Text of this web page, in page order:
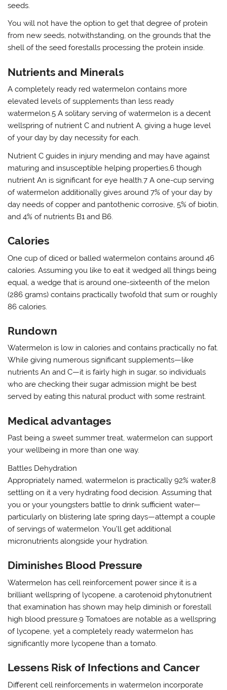
seeds.
You will not have the option to get that degree of protein
from new seeds, notwithstanding, on the grounds that the
shell of the seed forestalls processing the protein inside.
Nutrients and Minerals
A completely ready red watermelon contains more
elevated levels of supplements than less ready
watermelon.5 A solitary serving of watermelon is a decent
wellspring of nutrient C and nutrient A, giving a huge level
of your day by day necessity for each.
Nutrient C guides in injury mending and may have against
maturing and insusceptible helping properties,6 though
nutrient An is significant for eye health.7 A one-cup serving
of watermelon additionally gives around 7% of your day by
day needs of copper and pantothenic corrosive, 5% of biotin,
and 4% of nutrients B1 and B6.
Calories
One cup of diced or balled watermelon contains around 46
calories. Assuming you like to eat it wedged all things being
equal, a wedge that is around one-sixteenth of the melon
(286 grams) contains practically twofold that sum or roughly
86 calories.
Rundown
Watermelon is low in calories and contains practically no fat.
While giving numerous significant supplements—like
nutrients An and C—it is fairly high in sugar, so individuals
who are checking their sugar admission might be best
served by eating this natural product with some restraint.
Medical advantages
Past being a sweet summer treat, watermelon can support
your wellbeing in more than one way.
Battles Dehydration
Appropriately named, watermelon is practically 92% water,8
settling on it a very hydrating food decision. Assuming that
you or your youngsters battle to drink sufficient water—
particularly on blistering late spring days—attempt a couple
of servings of watermelon. You’ll get additional
micronutrients alongside your hydration.
Diminishes Blood Pressure
Watermelon has cell reinforcement power since it is a
brilliant wellspring of lycopene, a carotenoid phytonutrient
that examination has shown may help diminish or forestall
high blood pressure.9 Tomatoes are notable as a wellspring
of lycopene, yet a completely ready watermelon has
significantly more lycopene than a tomato.
Lessens Risk of Infections and Cancer
Different cell reinforcements in watermelon incorporate